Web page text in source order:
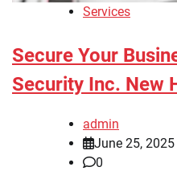
Services
Secure Your
Security Inc. New
admin
June 25, 2025
0